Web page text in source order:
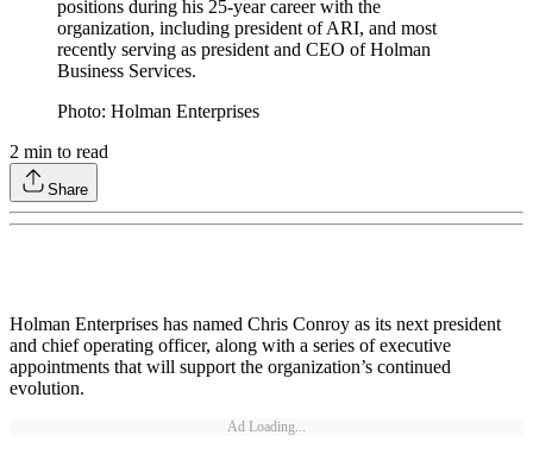
positions during his 25-year career with the
organization, including president of ARI, and most
recently serving as president and CEO of Holman
Business Services.
Photo: Holman Enterprises
2 min to read
Share
Holman Enterprises has named Chris Conroy as its next president
and chief operating officer, along with a series of executive
appointments that will support the organization’s continued
evolution.
Ad Loading...